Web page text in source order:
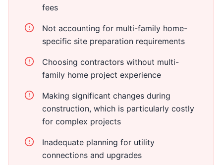
fees
Not accounting for multi-family home-
specific site preparation requirements
Choosing contractors without multi-
family home project experience
Making significant changes during
construction, which is particularly costly
for complex projects
Inadequate planning for utility
connections and upgrades